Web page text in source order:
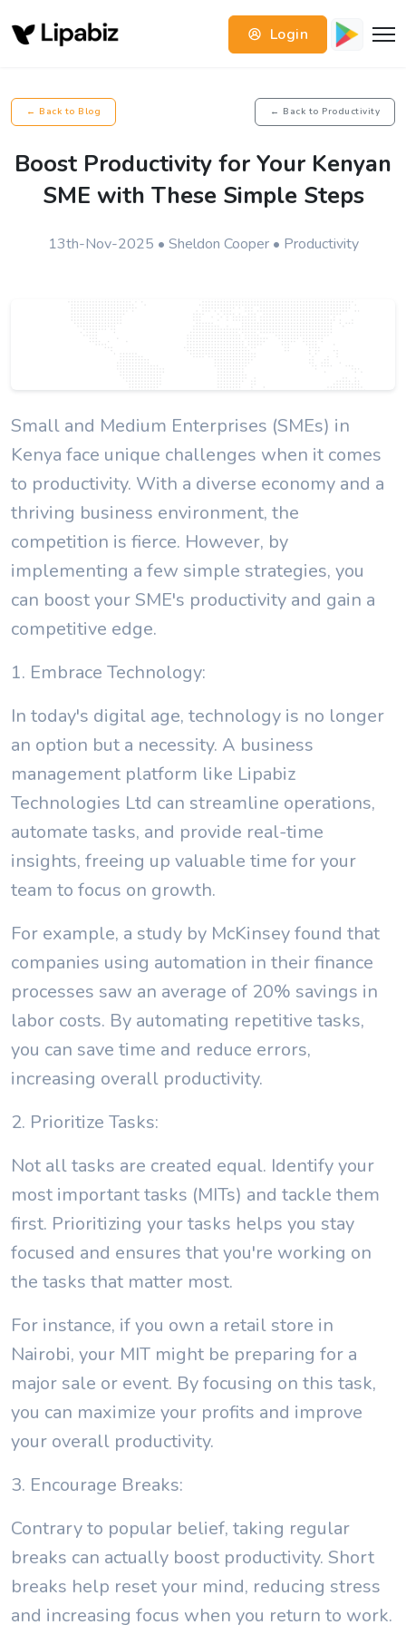
Login
← Back to Blog ← Back to Productivity
Boost Productivity for Your Kenyan
SME with These Simple Steps
13th-Nov-2025 • Sheldon Cooper • Productivity
Small and Medium Enterprises (SMEs) in
Kenya face unique challenges when it comes
to productivity. With a diverse economy and a
thriving business environment, the
competition is fierce. However, by
implementing a few simple strategies, you
can boost your SME's productivity and gain a
competitive edge.
1. Embrace Technology:
In today's digital age, technology is no longer
an option but a necessity. A business
management platform like Lipabiz
Technologies Ltd can streamline operations,
automate tasks, and provide real-time
insights, freeing up valuable time for your
team to focus on growth.
For example, a study by McKinsey found that
companies using automation in their finance
processes saw an average of 20% savings in
labor costs. By automating repetitive tasks,
you can save time and reduce errors,
increasing overall productivity.
2. Prioritize Tasks:
Not all tasks are created equal. Identify your
most important tasks (MITs) and tackle them
first. Prioritizing your tasks helps you stay
focused and ensures that you're working on
the tasks that matter most.
For instance, if you own a retail store in
Nairobi, your MIT might be preparing for a
major sale or event. By focusing on this task,
you can maximize your profits and improve
your overall productivity.
3. Encourage Breaks:
Contrary to popular belief, taking regular
breaks can actually boost productivity. Short
breaks help reset your mind, reducing stress
and increasing focus when you return to work.